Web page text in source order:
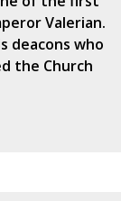
Valerian.
deacons who
the Church